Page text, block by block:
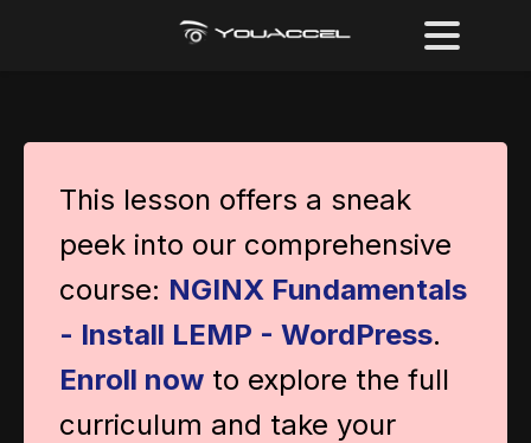
This lesson offers a sneak
peek into our comprehensive
course: NGINX Fundamentals
- Install LEMP - WordPress.
Enroll now to explore the full
curriculum and take your